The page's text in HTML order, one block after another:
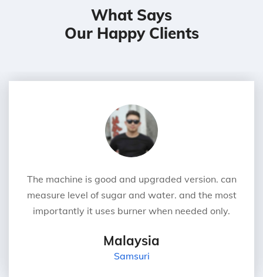
What Says
Our Happy Clients
The machine is good and upgraded version. can
measure level of sugar and water. and the most
importantly it uses burner when needed only.
Malaysia
Samsuri